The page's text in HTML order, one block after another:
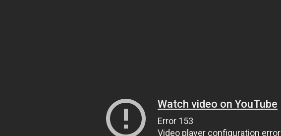
Watch video on YouTube
Error 153
Video player configuration error